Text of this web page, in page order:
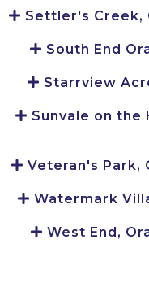
Settler's Creek,
South End
Starrview
Sunvale on the
Veteran's Park,
Watermark
West End,